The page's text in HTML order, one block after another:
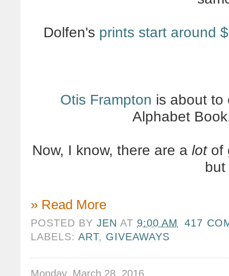
Dolfen's prints start around
Otis Frampton is about to
Alphabet
Now, I know, there are a lotof
but
» Read More
POSTED BYJEN AT 9:00 AM
417
LABELS:ART, GIVEAWAYS
Monday, March 28, 2016